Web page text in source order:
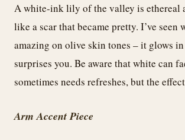
A white-ink lily of the valley is ethereal
like a scar that became pretty. I’ve
amazing on olive skin tones – it glows
surprises you. Be aware that white can
sometimes needs refreshes, but the
Arm Accent Piece